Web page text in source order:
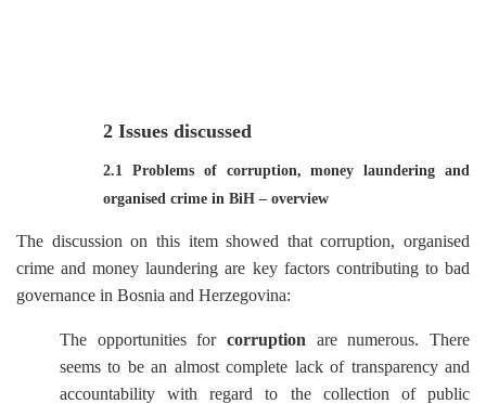
2 Issues discussed
2.1 Problems of corruption, money laundering and
organised crime in BiH – overview
The discussion on this item showed that corruption, organised
crime and money laundering are key factors contributing to bad
governance in Bosnia and Herzegovina:
The opportunities for corruption are numerous. There
seems to be an almost complete lack of transparency and
accountability with regard to the collection of public